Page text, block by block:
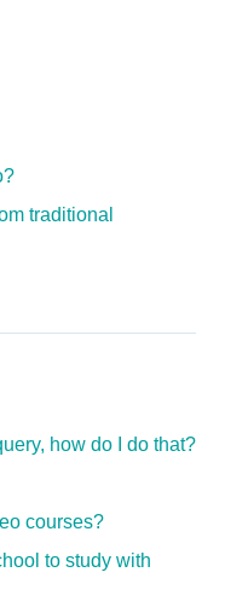
traditional
how do I do that?
courses?
to study with